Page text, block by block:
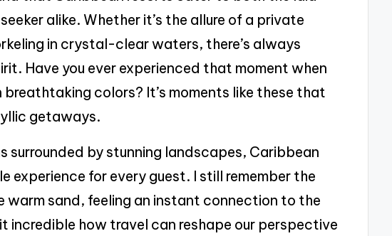
alike. Whether it’s the allure of a private
in crystal-clear waters, there’s always
Have you ever experienced that moment when
colors? It’s moments like these that
getaways.
surrounded by stunning landscapes, Caribbean
experience for every guest. I still remember the
warm sand, feeling an instant connection to the
incredible how travel can reshape our perspective